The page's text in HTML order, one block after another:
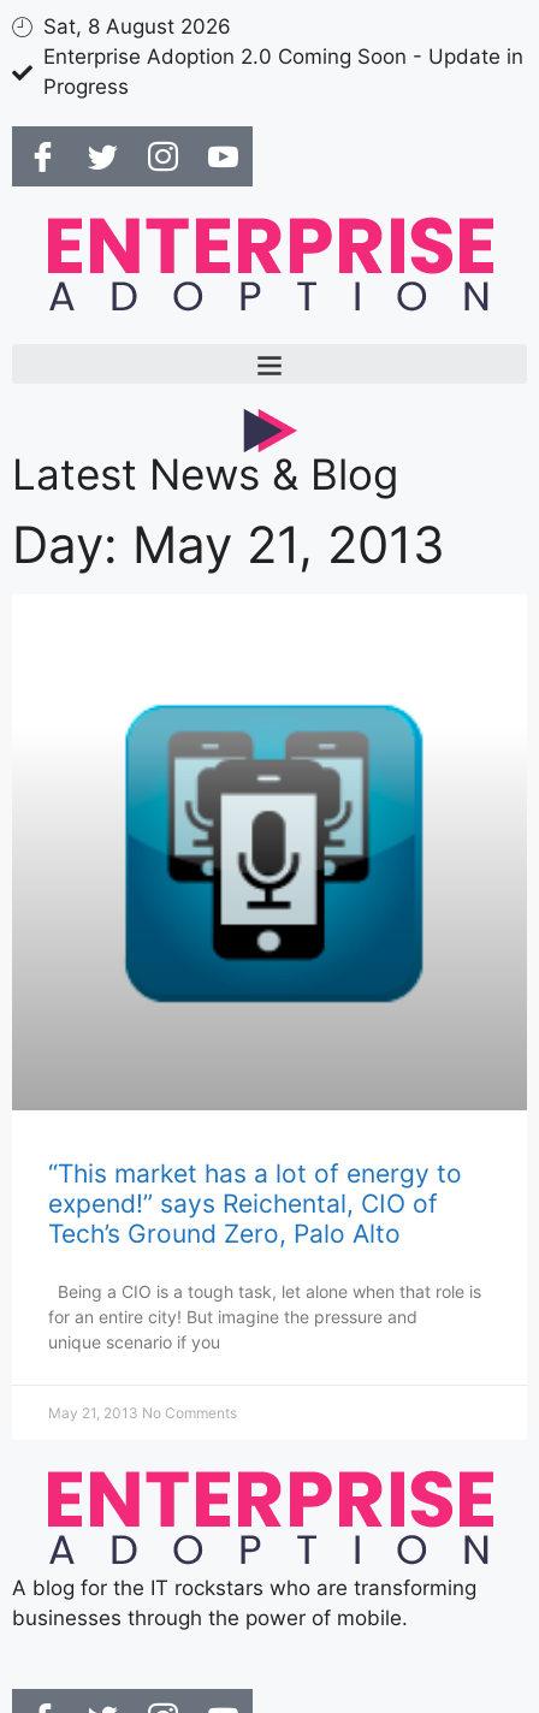
Sat, 8 August 2026
Enterprise Adoption 2.0 Coming Soon - Update in
Progress
Latest News & Blog
Day: May 21, 2013
“This market has a lot of energy to
expend!” says Reichental, CIO of
Tech’s Ground Zero, Palo Alto
Being a CIO is a tough task, let alone when that role is
for an entire city! But imagine the pressure and
unique scenario if you
May 21, 2013 No Comments
A blog for the IT rockstars who are transforming
businesses through the power of mobile.